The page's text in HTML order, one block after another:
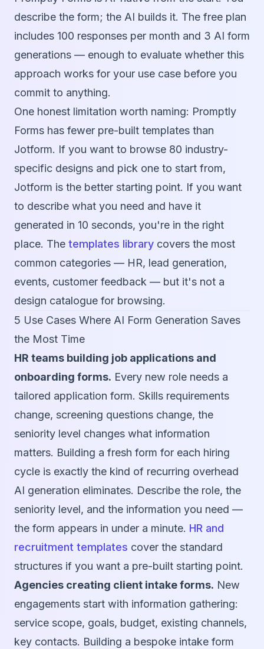
describe the form; the AI builds it. The free plan
includes 100 responses per month and 3 AI form
generations — enough to evaluate whether this
approach works for your use case before you
commit to anything.
One honest limitation worth naming: Promptly
Forms has fewer pre-built templates than
Jotform. If you want to browse 80 industry-
specific designs and pick one to start from,
Jotform is the better starting point. If you want
to describe what you need and have it
generated in 10 seconds, you're in the right
place. The templates library covers the most
common categories — HR, lead generation,
events, customer feedback — but it's not a
design catalogue for browsing.
5 Use Cases Where AI Form Generation Saves
the Most Time
HR teams building job applications and
onboarding forms. Every new role needs a
tailored application form. Skills requirements
change, screening questions change, the
seniority level changes what information
matters. Building a fresh form for each hiring
cycle is exactly the kind of recurring overhead
AI generation eliminates. Describe the role, the
seniority level, and the information you need —
the form appears in under a minute. HR and
recruitment templates cover the standard
structures if you want a pre-built starting point.
Agencies creating client intake forms. New
engagements start with information gathering:
service scope, goals, budget, existing channels,
key contacts. Building a bespoke intake form